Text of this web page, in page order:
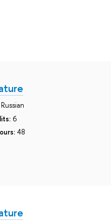
Russian
6
48